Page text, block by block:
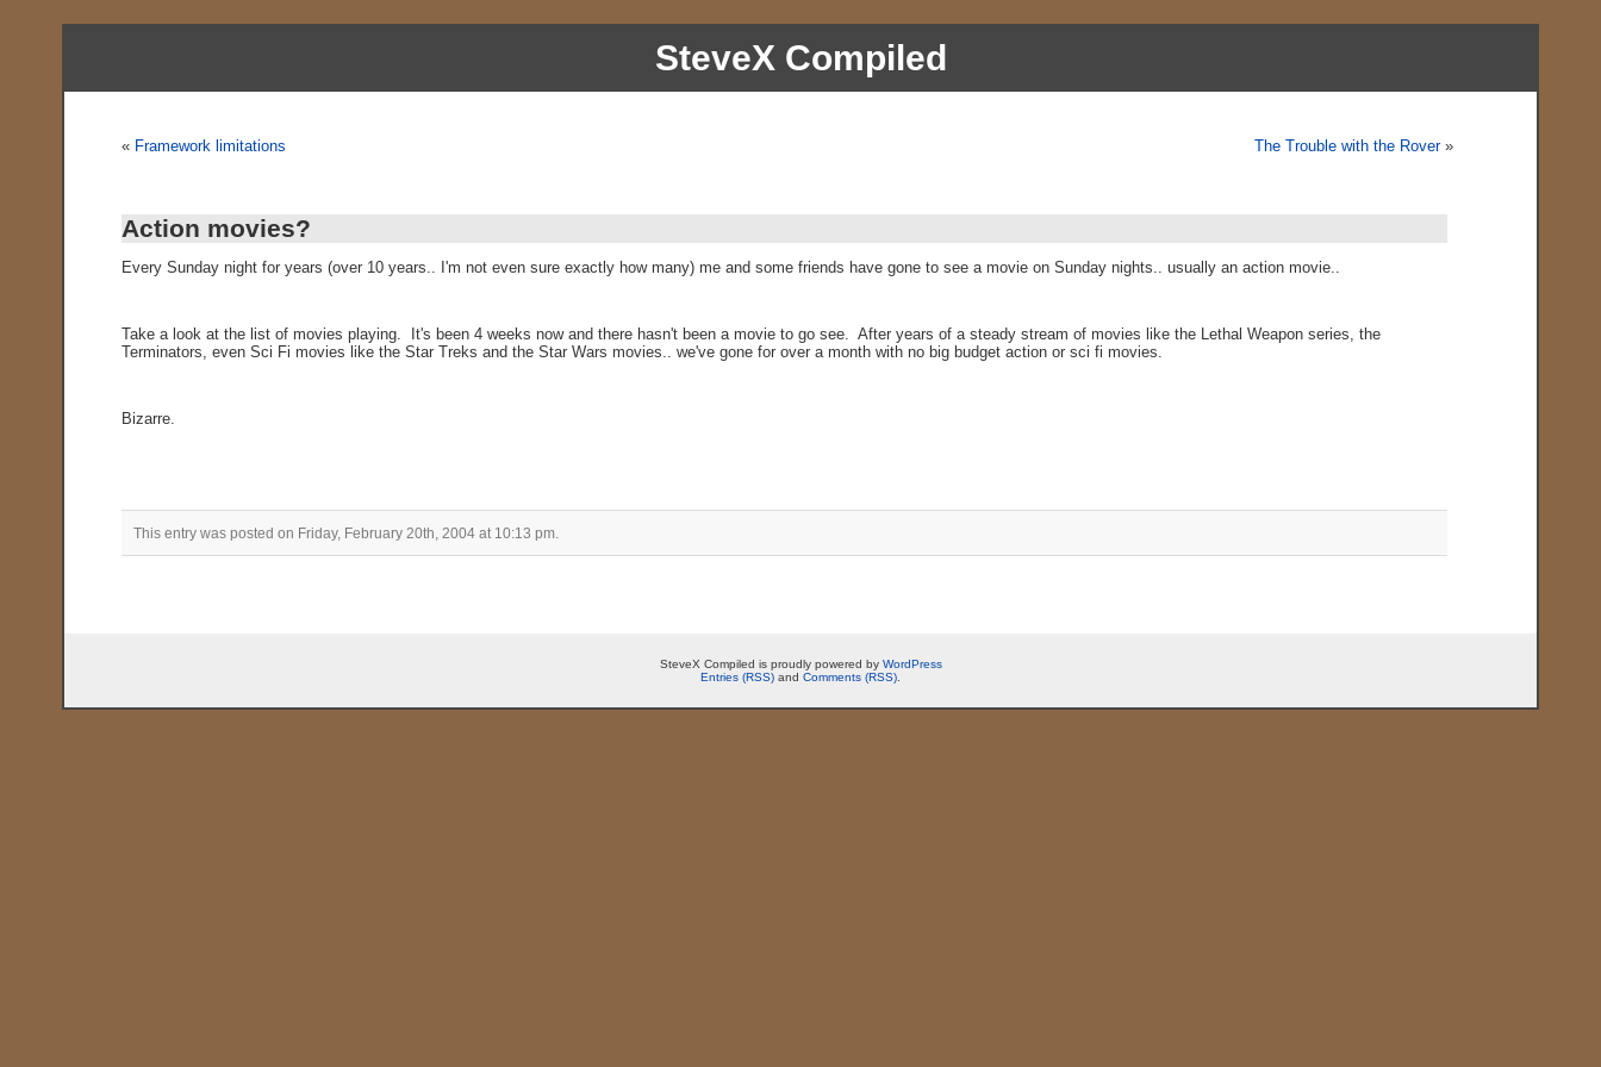
SteveX Compiled
« Framework limitations The Trouble with the Rover»
Action movies?
Every Sunday night for years (over 10 years.. I'm not even sure exactly how many) me and some friends have gone to see a movie on Sunday nights.. usually an action movie..
Take a look at the list of movies playing. It's been 4 weeks now and there hasn't been a movie to go see. After years of a steady stream of movies like the Lethal Weapon series, the
Terminators, even Sci Fi movies like the Star Treks and the Star Wars movies.. we've gone for over a month with no big budget action or sci fi movies.
Bizarre.
This entry was posted on Friday, February 20th, 2004 at 10:13 pm.
SteveX Compiled is proudly powered by WordPress
Entries (RSS) and Comments (RSS)